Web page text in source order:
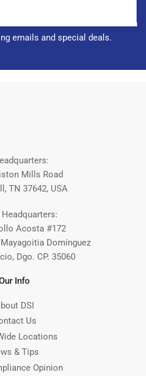
emails and special deals.
Mills Road
TN 37642, USA
Acosta #172
Domínguez
Dgo. CP. 35060
Info
DSI
Us
Locations
& Tips
Opinion